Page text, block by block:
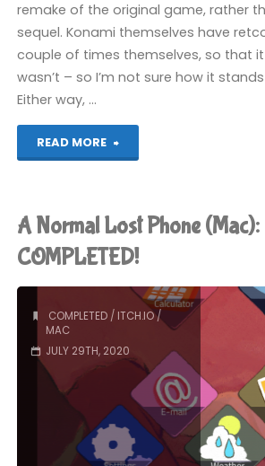
remake of the original game, rather
sequel. Konami themselves have
couple of times themselves, so that
wasn’t – so I’m not sure how it
Either way, …
READ MORE
"Castlevania
A Normal Lost Phone (Mac):
COMPLETED!
COMPLETED/ ITCH.IO/
MAC
JULY 29TH, 2020